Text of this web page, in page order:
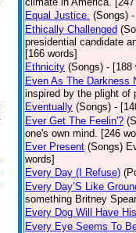
Equal Justice. (Songs)
Ethically Challenged
presidential candidate
[166 words]
Ethnicity (Songs) - [188
Even As The Darkness
inspired by the plight of
Eventually (Songs) -
Ever Get The Feelin'?
one's own mind. [246
Ever Present (Songs)
words]
Every Day (I Refuse)
Every Day’S Like
something Britney
Every Dog Will Have
Every Eye Seems To